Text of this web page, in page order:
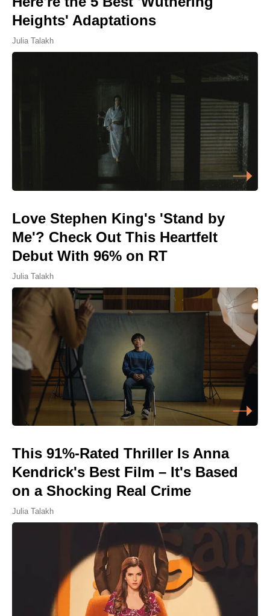
Heights' Adaptations
Julia Talakh
Love Stephen King's 'Stand by
Me'? Check Out This Heartfelt
Debut With 96% on RT
Julia Talakh
This 91%-Rated Thriller Is Anna
Kendrick's Best Film – It's Based
on a Shocking Real Crime
Julia Talakh